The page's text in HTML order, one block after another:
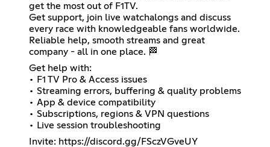
get the most out of F1TV.
Get support, join live watchalongs and discuss
every race with knowledgeable fans worldwide.
Reliable help, smooth streams and great
company - all in one place. 🏁
Get help with:
• F1 TV Pro & Access issues
• Streaming errors, buffering & quality problems
• App & device compatibility
• Subscriptions, regions & VPN questions
• Live session troubleshooting
Invite: https://discord.gg/FSczVGveUY